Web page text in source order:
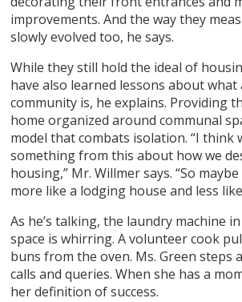
improvements. And the way they
slowly evolved too, he says.
While they still hold the ideal of
have also learned lessons about what
community is, he explains. Providing
home organized around communal
model that combats isolation. “I think
something from this about how we
housing,” Mr. Willmer says. “So
more like a lodging house and less
As he’s talking, the laundry machine
space is whirring. A volunteer cook
buns from the oven. Ms. Green steps
calls and queries. When she has a
her definition of success.